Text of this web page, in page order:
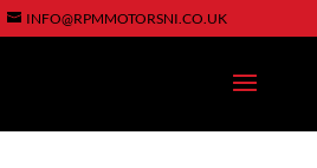
INFO@RPMMOTORSNI.CO.UK